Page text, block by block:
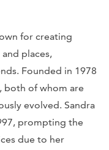
for creating
places,
Founded in 1978
both of whom are
evolved. Sandra
prompting the
due to her